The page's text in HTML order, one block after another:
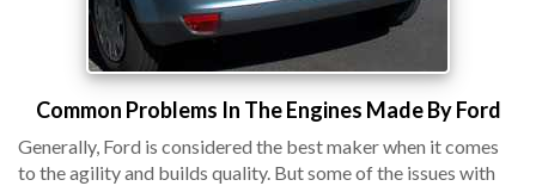
Common Problems In The Engines Made By Ford
Generally, Ford is considered the best maker when it comes
to the agility and builds quality. But some of the issues with